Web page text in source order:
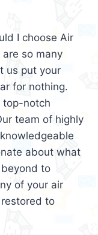
I choose Air
so many
us put your
for nothing.
top-notch
team of highly
about what
to
of your air
to